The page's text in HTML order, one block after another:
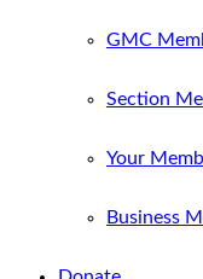
GMC
Section
Your
Business